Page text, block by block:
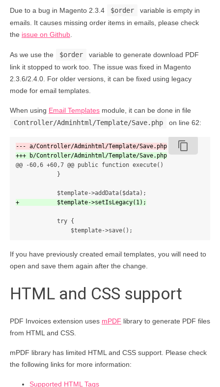
Due to a bug in Magento 2.3.4 $order
variable is empty in
emails. It causes missing order items in emails, please check
the issue on Github
As we use the $order
variable to generate download PDF
link it stopped to work too. The issue was fixed in Magento
2.3.6/2.4.0. For older versions, it can be fixed using legacy
mode for email templates.
When using Email Templates module, it can be done in file
Controller/Adminhtml/Template/Save.php
on line 62:
content_copy
@@ -60,6 +60,7 @@ public function execute()
If you have previously created email templates, you will need to
open and save them again after the change.
HTML and CSS support
PDF Invoices extension uses mPDF library to generate PDF files
from HTML and CSS.
mPDF library has limited HTML and CSS support. Please check
the following links for more information:
Supported HTML Tags